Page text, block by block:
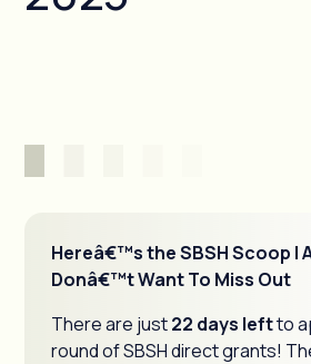
Hereâ€™s the SBSH Scoop |
Donâ€™t Want To Miss Out
There are just22 days leftto
round of SBSH direct grants!